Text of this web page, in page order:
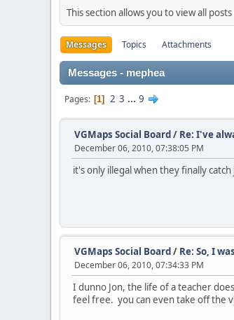
This section allows you to view all
Messages Topics Attachments
Messages - mephea
Pages 1 2 3 ... 9
VGMaps Social Board/ Re: I've
December 06, 2010, 07:38:05 PM
it's only illegal when they finally
VGMaps Social Board/ Re: So, I
December 06, 2010, 07:34:33 PM
I dunno Jon, the life of a teacher
feel free. you can even take off the